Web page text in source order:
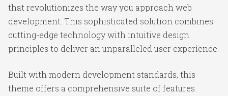
that revolutionizes the way you approach web
development. This sophisticated solution combines
cutting-edge technology with intuitive design
principles to deliver an unparalleled user experience.
Built with modern development standards, this
theme offers a comprehensive suite of features